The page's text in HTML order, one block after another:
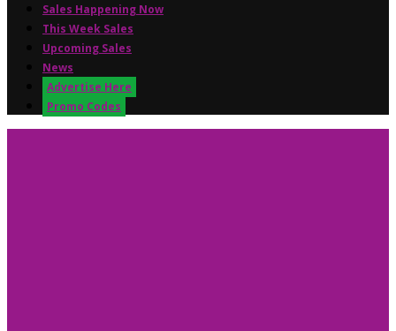
Sales Happening Now
This Week Sales
Upcoming Sales
News
Advertise Here
Promo Codes